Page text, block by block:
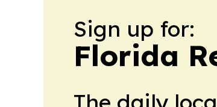
Sign up for:
Florida